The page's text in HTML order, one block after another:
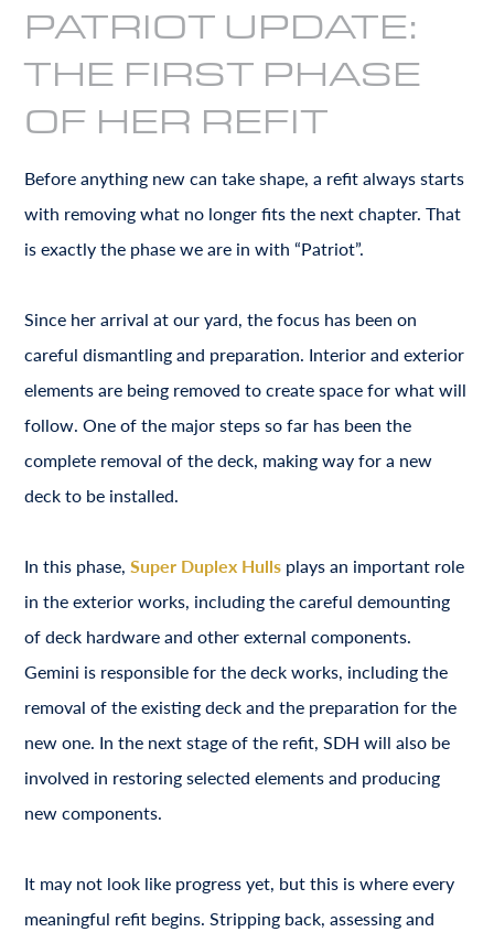
PATRIOT UPDATE:
THE FIRST PHASE
OF HER REFIT
Before anything new can take shape, a refit always starts
with removing what no longer fits the next chapter. That
is exactly the phase we are in with “Patriot”.
Since her arrival at our yard, the focus has been on
careful dismantling and preparation. Interior and exterior
elements are being removed to create space for what will
follow. One of the major steps so far has been the
complete removal of the deck, making way for a new
deck to be installed.
In this phase,Super Duplex Hulls plays an important role
in the exterior works, including the careful demounting
of deck hardware and other external components.
Gemini is responsible for the deck works, including the
removal of the existing deck and the preparation for the
new one. In the next stage of the refit, SDH will also be
involved in restoring selected elements and producing
new components.
It may not look like progress yet, but this is where every
meaningful refit begins. Stripping back, assessing and